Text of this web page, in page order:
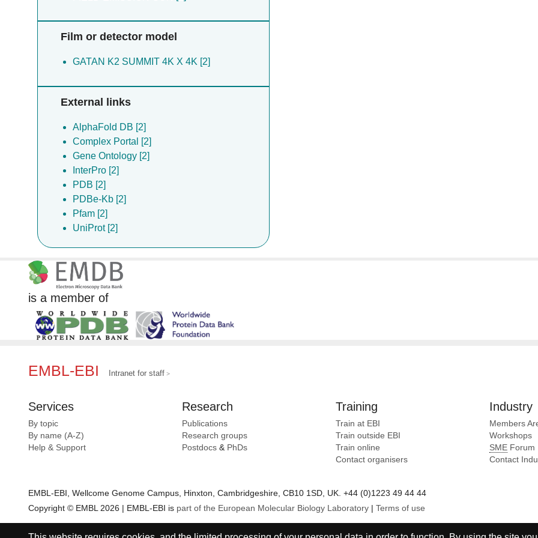
Film or detector model
GATAN K2 SUMMIT 4K X 4K [2]
External links
AlphaFold DB [2]
Complex Portal [2]
Gene Ontology [2]
InterPro [2]
PDB [2]
PDBe-Kb [2]
Pfam [2]
UniProt [2]
is a member of
EMBL-EBI Intranet for staff
Services
By topic
By name (A-Z)
Help & Support
Research
Publications
Research groups
Postdocs & PhDs
Training
Train at EBI
Train outside EBI
Train online
Contact organisers
Industry
Members
Workshops
SME Forum
Contact
EMBL-EBI, Wellcome Genome Campus, Hinxton, Cambridgeshire, CB10 1SD, UK. +44 (0)1223 49 44 44
Copyright © EMBL 2026 | EMBL-EBI is part of the European Molecular Biology Laboratory Terms of use